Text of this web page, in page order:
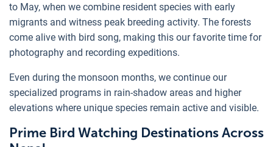
to May, when we combine resident species with early
migrants and witness peak breeding activity. The forests
come alive with bird song, making this our favorite time for
photography and recording expeditions.
Even during the monsoon months, we continue our
specialized programs in rain-shadow areas and higher
elevations where unique species remain active and visible.
Prime Bird Watching Destinations Across